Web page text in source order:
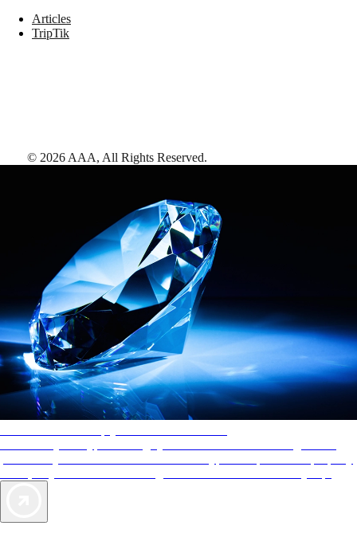
Articles
TripTik
© 2026 AAA, All Rights Reserved.